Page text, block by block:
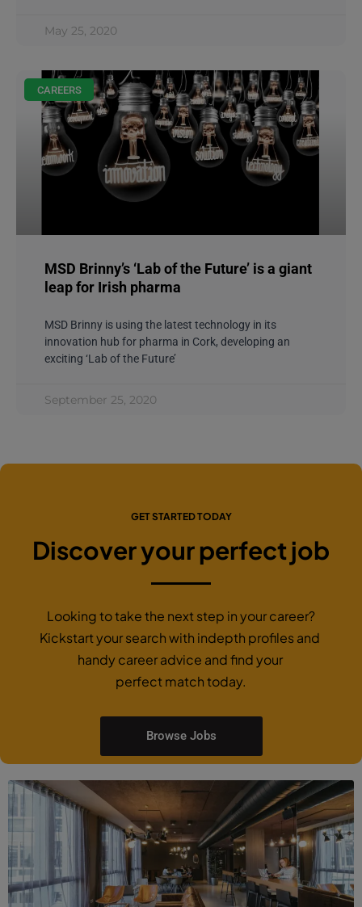
May 25, 2020
CAREERS
MSD Brinny’s ‘Lab of the Future’ is a giant
leap for Irish pharma
MSD Brinny is using the latest technology in its
innovation hub for pharma in Cork, developing an
exciting ‘Lab of the Future’
September 25, 2020
GET STARTED TODAY
Discover your perfect job
Looking to take the next step in your career?
Kickstart your search with indepth profiles and
handy career advice and find your
perfect match today.
Browse Jobs